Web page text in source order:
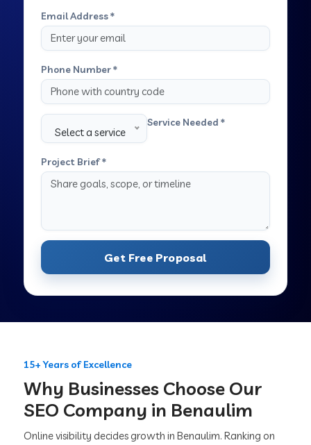
Email Address *
Phone Number *
Service Needed *
Select a service
Project Brief *
Get Free Proposal
15+ Years of Excellence
Why Businesses Choose Our
SEO Company in Benaulim
Online visibility decides growth in Benaulim. Ranking on